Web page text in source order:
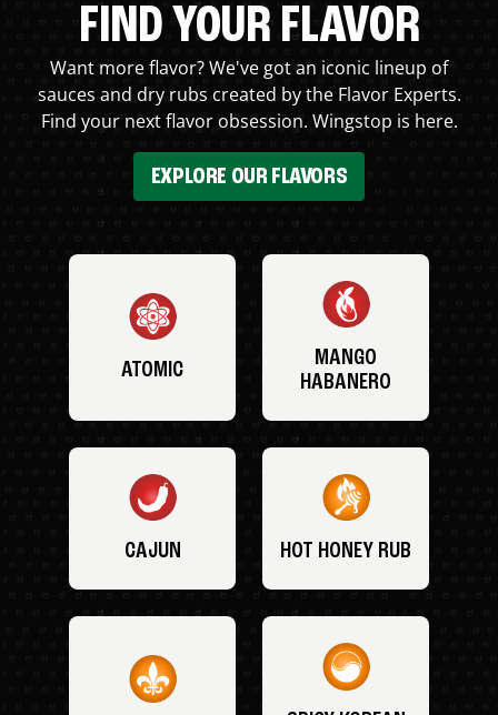
FIND YOUR FLAVOR
Want more flavor? We've got an iconic lineup of
sauces and dry rubs created by the Flavor Experts.
Find your next flavor obsession. Wingstop is here.
EXPLORE OUR FLAVORS
ATOMIC
MANGO
HABANERO
CAJUN HOT HONEY RUB